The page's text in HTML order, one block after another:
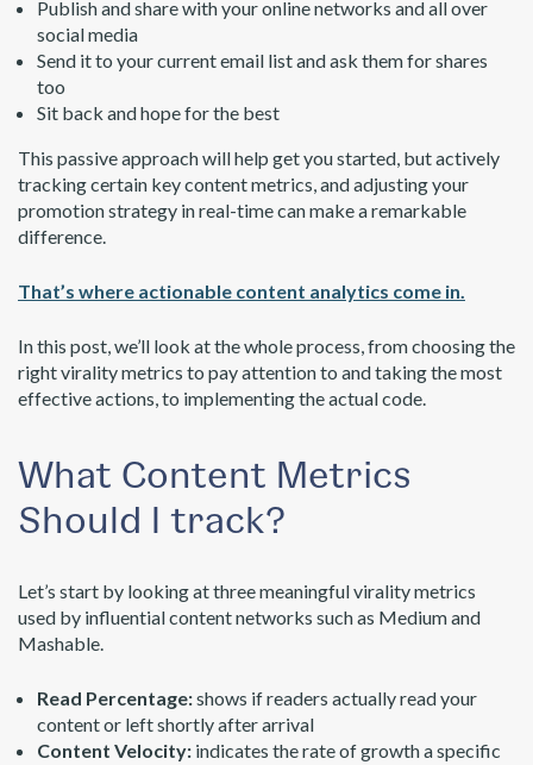
Publish and share with your online networks and all over
social media
Send it to your current email list and ask them for shares
too
Sit back and hope for the best
This passive approach will help get you started, but actively
tracking certain key content metrics, and adjusting your
promotion strategy in real-time can make a remarkable
difference.
That’s where actionable content analytics come in.
In this post, we’ll look at the whole process, from choosing the
right virality metrics to pay attention to and taking the most
effective actions, to implementing the actual code.
What Content Metrics
Should I track?
Let’s start by looking at three meaningful virality metrics
used by influential content networks such as Medium and
Mashable.
Read Percentage:shows if readers actually read your
content or left shortly after arrival
Content Velocity: indicates the rate of growth a specific